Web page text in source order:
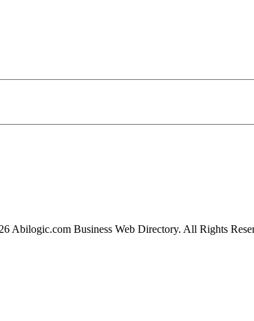
Abilogic.com Business Web Directory. All Rights